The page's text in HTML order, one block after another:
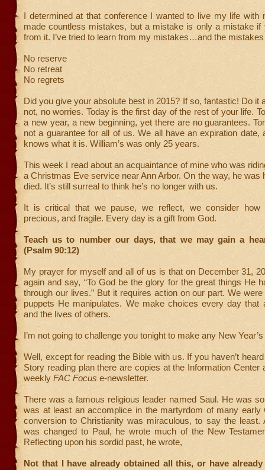
I determined at that conference I wanted to live my life with
made countless mistakes, but a mistake is only a mistake if
from it. I’ve tried to learn from my mistakes…and the
No reserve
No retreat
No regrets
Did you give your absolute best in 2015? If so, fantastic! Do it
not, no worries. Today is the first day of the rest of your life.
a new year, a new beginning, yet there are no guarantees.
not a guarantee for all of us. We all have an expiration date,
knows what it is. William’s was only 25 years.
This week I read about an acquaintance of mine who was
a Christmas Eve service near Ann Arbor. On the way, he was
died. It’s still surreal to think he’s no longer with us.
It is critical that we pause, we reflect, we consider how
precious, and fragile. Every day is a gift from God.
Teach us to number our days, that we may gain a
(Psalm 90:12)
My prayer for myself and all of us is that on December 31,
again and say, “To God be the glory for the great things He
through our lives.” But it requires action on our part. We
puppets He manipulates. We make choices every day that
and the lives of others.
I’m not going to challenge you tonight to make any New
Well, except for reading the Bible with us. If you haven’t
Story reading plan there are copies at the Information Center
weekly FAC Focus e-newsletter.
There was a famous religious leader named Saul. He was
was at least an accomplice in the martyrdom of many early
conversion to Christianity was miraculous, to say the least.
was changed to Paul, he wrote much of the New
Reflecting upon his sordid past, he wrote,
Not that I have already obtained all this, or have